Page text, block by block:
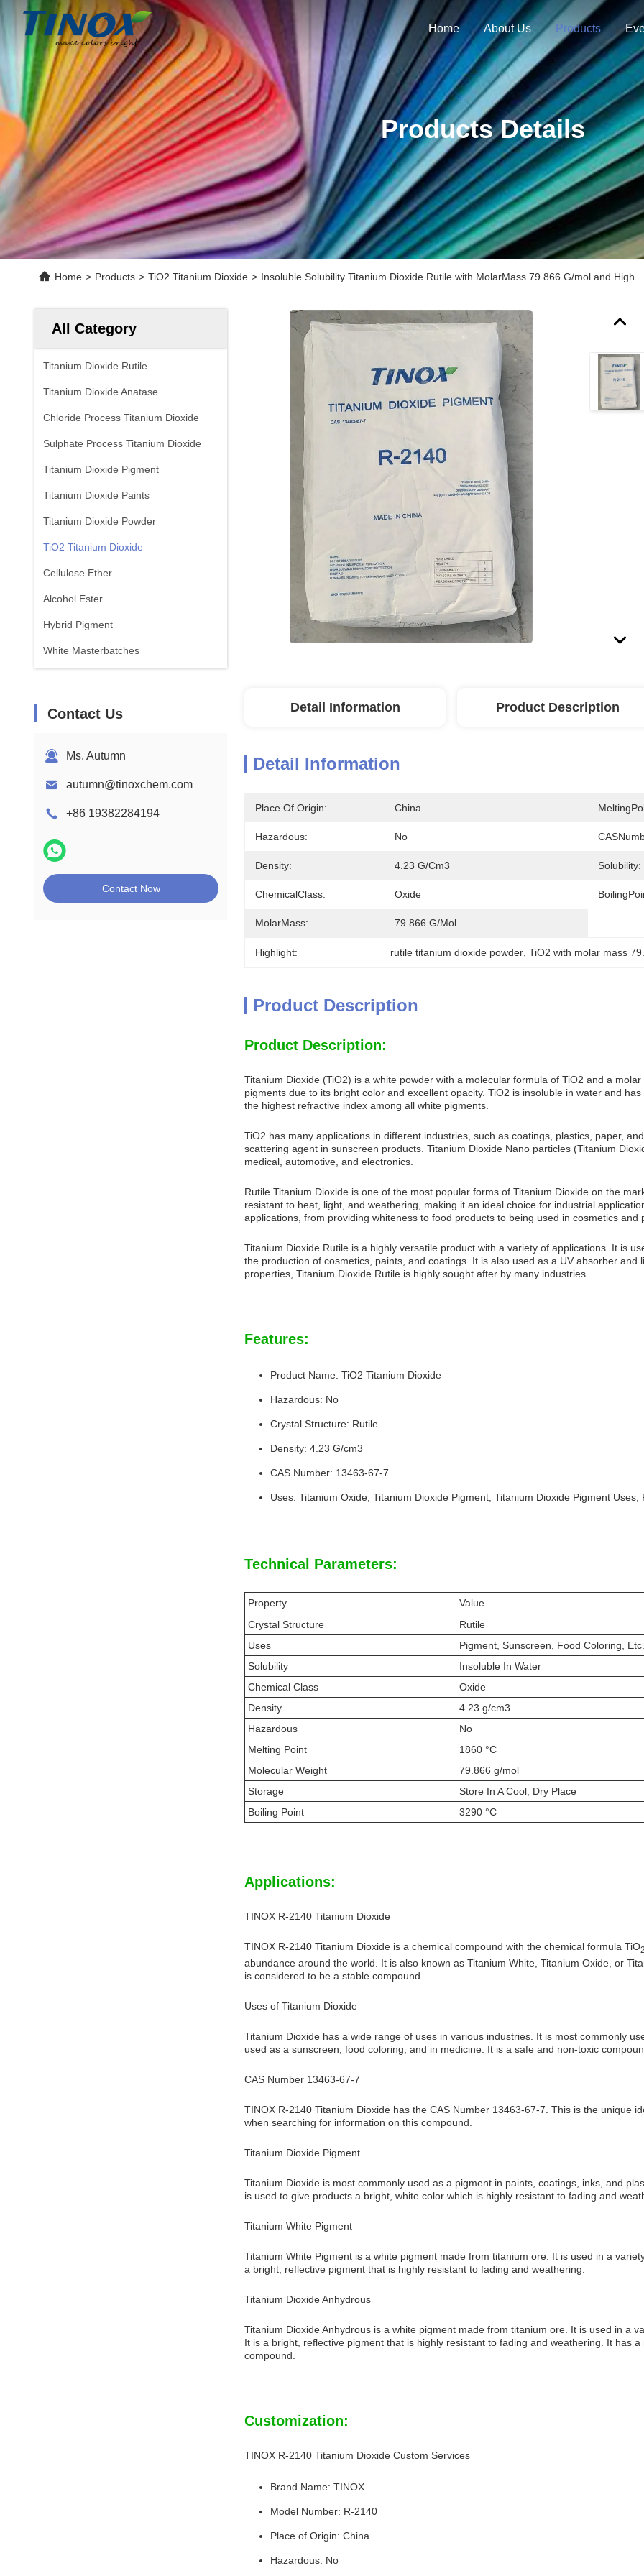
Home About Us Products
Products Details
Home > Products > TiO2 Titanium Dioxide > Insoluble Solubility Titanium Dioxide Rutile with MolarMass 79.866 G/mol and High
All Category
Titanium Dioxide Rutile
Titanium Dioxide Anatase
Chloride Process Titanium Dioxide
Sulphate Process Titanium Dioxide
Titanium Dioxide Pigment
Titanium Dioxide Paints
Titanium Dioxide Powder
TiO2 Titanium Dioxide
Cellulose Ether
Alcohol Ester
Hybrid Pigment
White Masterbatches
Contact Us
Ms. Autumn
autumn@tinoxchem.com
+86 19382284194
Contact Now
Detail Information Product Description
Detail Information
Place Of Origin: China
Hazardous: No
Density: 4.23 G/cm3 Solubility:
ChemicalClass: Oxide
MolarMass: 79.866 G/mol
Highlight: rutile titanium dioxide powder , TiO2 with molar mass
Product Description
Product Description:
Titanium Dioxide (TiO2) is a white powder with a molecular formula of TiO2 and a
pigments due to its bright color and excellent opacity. TiO2 is insoluble in water and
the highest refractive index among all white pigments.
TiO2 has many applications in different industries, such as coatings, plastics, paper,
scattering agent in sunscreen products. Titanium Dioxide Nano particles (Titanium
medical, automotive, and electronics.
Rutile Titanium Dioxide is one of the most popular forms of Titanium Dioxide on the
resistant to heat, light, and weathering, making it an ideal choice for industrial
applications, from providing whiteness to food products to being used in cosmetics and
Titanium Dioxide Rutile is a highly versatile product with a variety of applications. It is
the production of cosmetics, paints, and coatings. It is also used as a UV absorber
properties, Titanium Dioxide Rutile is highly sought after by many industries.
Features:
Product Name: TiO2 Titanium Dioxide
Hazardous: No
Crystal Structure: Rutile
Density: 4.23 G/cm3
CAS Number: 13463-67-7
Uses: Titanium Oxide, Titanium Dioxide Pigment, Titanium Dioxide Pigment
Technical Parameters:
Property
Value
Crystal Structure
Rutile
Uses
Pigment, Sunscreen, Food Coloring, Etc.
Solubility
Insoluble In Water
Chemical Class
Oxide
Density
4.23 g/cm3
Hazardous
No
Melting Point
1860 °C
Molecular Weight
79.866 g/mol
Storage
Store In A Cool, Dry Place
Boiling Point
3290 °C
Applications:
TINOX R-2140 Titanium Dioxide
TINOX R-2140 Titanium Dioxide is a chemical compound with the chemical formula TiO
abundance around the world. It is also known as Titanium White, Titanium Oxide, or
is considered to be a stable compound.
Uses of Titanium Dioxide
Titanium Dioxide has a wide range of uses in various industries. It is most commonly
used as a sunscreen, food coloring, and in medicine. It is a safe and non-toxic
CAS Number 13463-67-7
TINOX R-2140 Titanium Dioxide has the CAS Number 13463-67-7. This is the unique
when searching for information on this compound.
Titanium Dioxide Pigment
Titanium Dioxide is most commonly used as a pigment in paints, coatings, inks, and
is used to give products a bright, white color which is highly resistant to fading and
Titanium White Pigment
Titanium White Pigment is a white pigment made from titanium ore. It is used in a
a bright, reflective pigment that is highly resistant to fading and weathering.
Titanium Dioxide Anhydrous
Titanium Dioxide Anhydrous is a white pigment made from titanium ore. It is used in a
It is a bright, reflective pigment that is highly resistant to fading and weathering. It has
compound.
Customization:
TINOX R-2140 Titanium Dioxide Custom Services
Brand Name: TINOX
Model Number: R-2140
Place of Origin: China
Hazardous: No